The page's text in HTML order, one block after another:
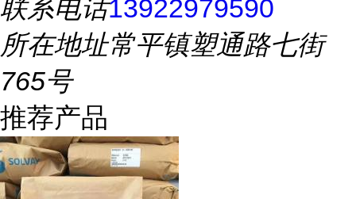
联系电话13922979590
所在地址常平镇塑通路七街
765号
推荐产品